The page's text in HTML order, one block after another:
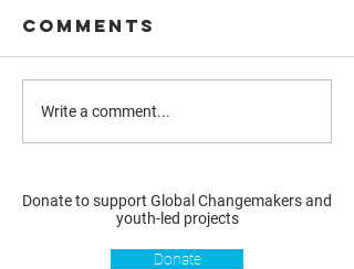
Comments
Write a comment...
Donate to support Global Changemakers and
youth-led projects
Donate